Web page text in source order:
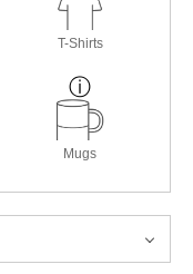
T-Shirts
Mugs